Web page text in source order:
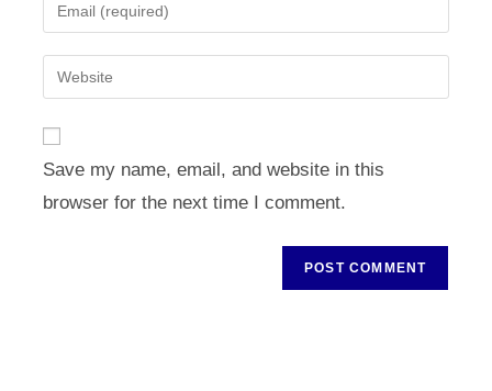
comment
your
email
address
your
URL
(optional)
Save my name, email, and website in this
browser for the next time I comment.